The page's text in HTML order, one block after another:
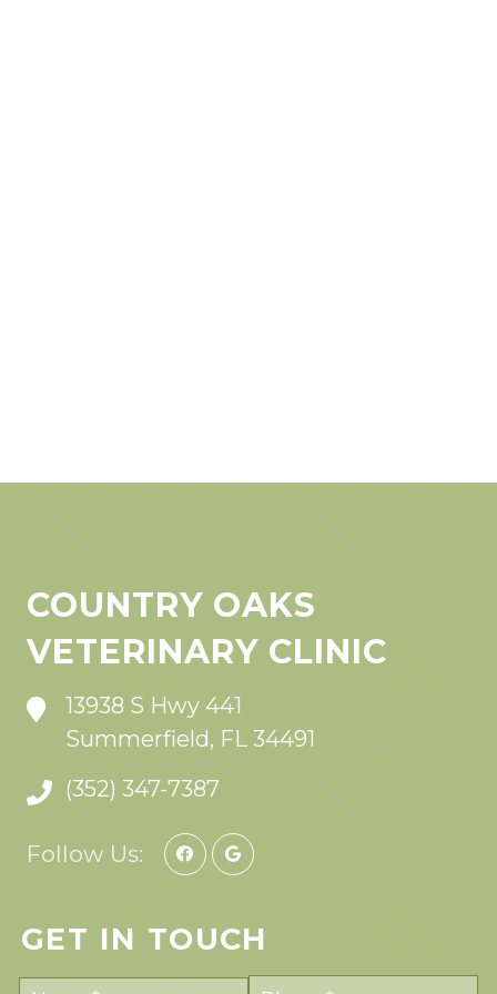
COUNTRY OAKS
VETERINARY CLINIC
13938 S Hwy 441
Summerfield, FL 34491
(352) 347-7387
Follow Us:
GET IN TOUCH